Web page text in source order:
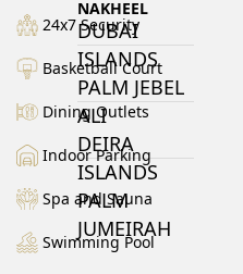
NAKHEEL
DUBAI
ISLANDS
PALM JEBEL
ALI
DEIRA
ISLANDS
PALM
JUMEIRAH
24x7 Security
Basketball Court
Dining Outlets
Indoor Parking
Spa and Sauna
Swimming Pool